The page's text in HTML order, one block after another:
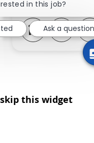
Share via
Share
skip this widget
in this job?
Ask a question